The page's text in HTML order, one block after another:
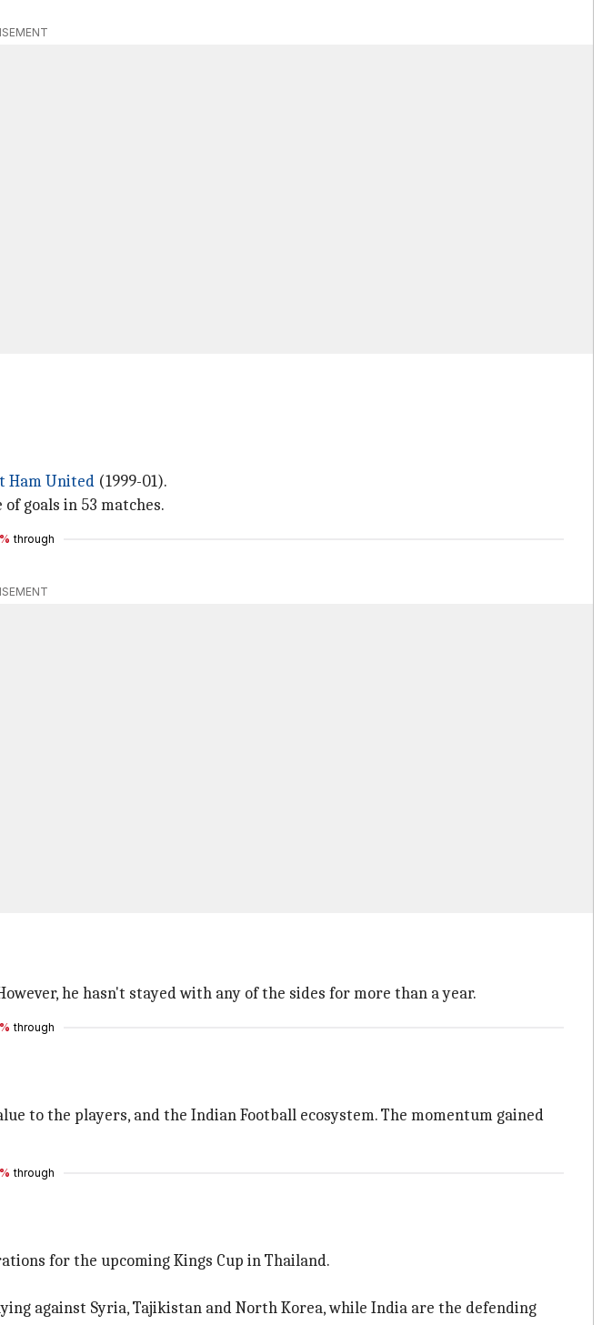
Ham United (1999-01).
of goals in 53 matches.
through
he hasn't stayed with any of the sides for more than a year.
through
to the players, and the Indian Football ecosystem. The momentum gained
through
for the upcoming Kings Cup in Thailand.
against Syria, Tajikistan and North Korea, while India are the defending